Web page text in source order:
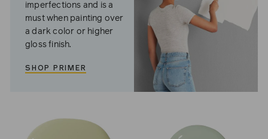
imperfections and is a
must when painting over
a dark color or higher
gloss finish.
SHOP PRIMER